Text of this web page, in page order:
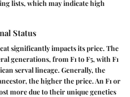
lists, which may indicate high
Status
significantly impacts its price. The
generations, from F1 to F5, with F1
serval lineage. Generally, the
the higher the price. An F1 or
more due to their unique genetics